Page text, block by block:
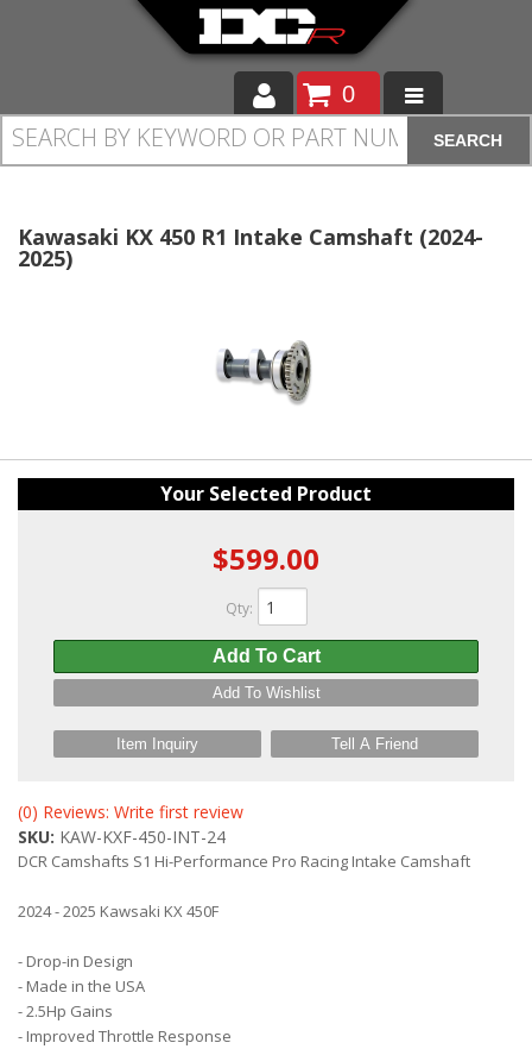
Moto
Off Road
0
SEARCH
Kawasaki KX 450 R1 Intake Camshaft (2024-
2025)
Your Selected Product
$599.00
Qty:
Add To Cart
Add To Wishlist
Item Inquiry Tell A Friend
(0) Reviews: Write first review
SKU: KAW-KXF-450-INT-24
DCR Camshafts S1 Hi-Performance Pro Racing Intake Camshaft
2024 - 2025 Kawsaki KX 450F
- Drop-in Design
- Made in the USA
- 2.5Hp Gains
- Improved Throttle Response